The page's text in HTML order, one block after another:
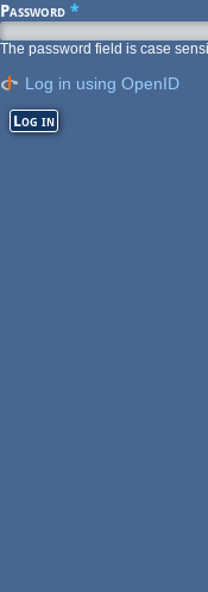
Password *
The password field is case
Log in using OpenID